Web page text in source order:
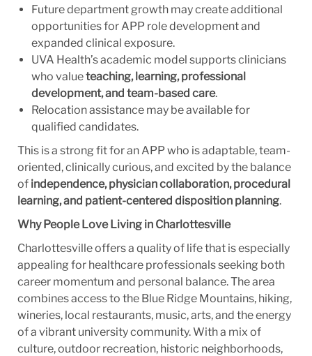
Future department growth may create additional
opportunities for APP role development and
expanded clinical exposure.
UVA Health’s academic model supports clinicians
who valueteaching, learning, professional
development, and team-based care.
Relocation assistance may be available for
qualified candidates.
This is a strong fit for an APP who is adaptable, team-
oriented, clinically curious, and excited by the balance
of independence, physician collaboration, procedural
learning, and patient-centered disposition planning.
Why People Love Living in Charlottesville
Charlottesville offers a quality of life that is especially
appealing for healthcare professionals seeking both
career momentum and personal balance. The area
combines access to the Blue Ridge Mountains, hiking,
wineries, local restaurants, music, arts, and the energy
of a vibrant university community. With a mix of
culture, outdoor recreation, historic neighborhoods,